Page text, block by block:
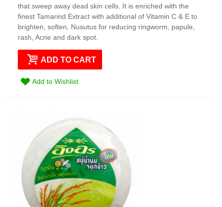
that sweep away dead skin cells. It is enriched with the
finest Tamarind Extract with additional of Vitamin C & E to
brighten, soften, Nusutus for reducing ringworm, papule,
rash, Acne and dark spot.
ADD TO CART
Add to Wishlist